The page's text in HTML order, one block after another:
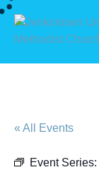
« All Events
Event Series: